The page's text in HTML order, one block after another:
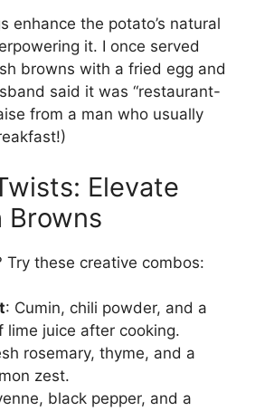
enhance the potato’s natural
it. I once served
browns with a fried egg and
said it was “restaurant-
from a man who usually
Elevate
Browns
Try these creative combos:
: Cumin, chili powder, and a
lime juice after cooking.
rosemary, thyme, and a
zest.
black pepper, and a